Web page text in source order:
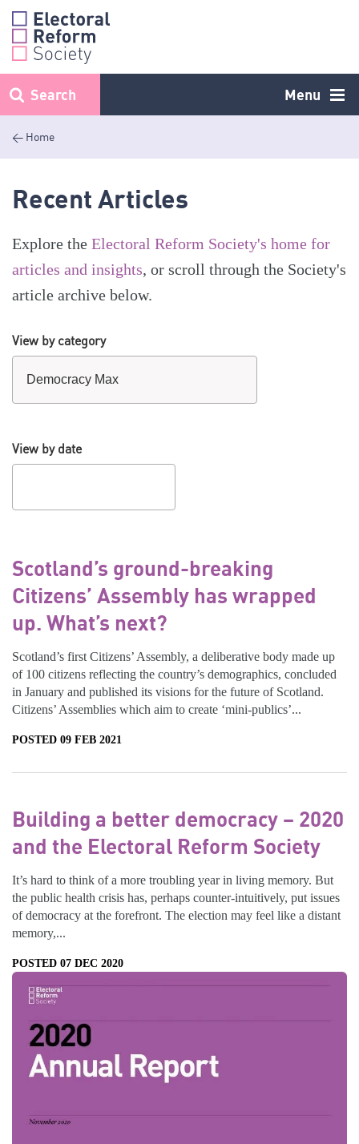
Skip
content
Menu
Search
< Home
Recent Articles
Explore the Electoral Reform Society's home for
articles and insights, or scroll through the Society's
article archive below.
View by category
View by date
Scotland’s ground-breaking
Citizens’ Assembly has wrapped
up. What’s next?
Scotland’s first Citizens’ Assembly, a deliberative body made up
of 100 citizens reflecting the country’s demographics, concluded
in January and published its visions for the future of Scotland.
Citizens’ Assemblies which aim to create ‘mini-publics’...
POSTED 09 FEB 2021
Building a better democracy – 2020
and the Electoral Reform Society
It’s hard to think of a more troubling year in living memory. But
the public health crisis has, perhaps counter-intuitively, put issues
of democracy at the forefront. The election may feel like a distant
memory,...
POSTED 07 DEC 2020